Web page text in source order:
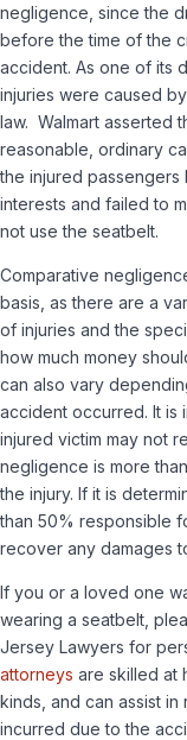
negligence, since the
before the time of the
accident. As one of its
injuries were caused
law. Walmart asserted
reasonable, ordinary
the injured
interests and failed to
not use the seatbelt.
Comparative
basis, as there are a
of injuries and the
how much money
can also vary
accident occurred. It is
injured victim may not
negligence is more
the injury. If it is
than 50% responsible
recover any damages
If you or a loved one
wearing a seatbelt,
Jersey Lawyers for
attorneys are skilled at
kinds, and can assist
incurred due to the